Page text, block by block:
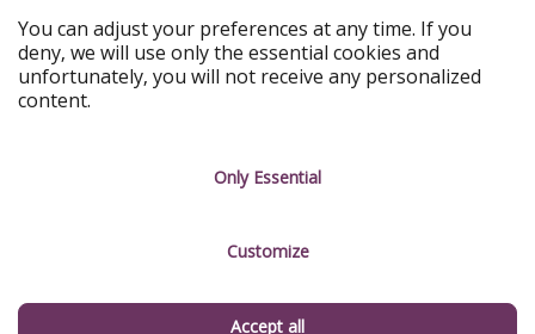
Our Group
HolidayPirates Group
Get to know us
Sustainability
Imprint
Manage services
You can adjust your preferences at any time. If you
deny, we will use only the essential cookies and
unfortunately, you will not receive any personalized
content.
Only Essential
Customize
Accept all